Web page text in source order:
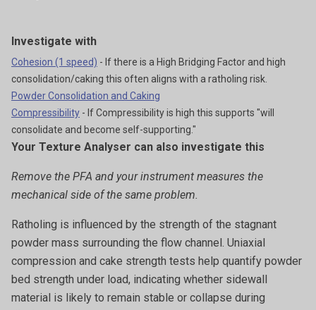
Investigate with
Cohesion (1 speed) - If there is a High Bridging Factor and high
consolidation/caking this often aligns with a ratholing risk.
Powder Consolidation and Caking
Compressibility - If Compressibility is high this supports "will
consolidate and become self-supporting."
Your Texture Analyser can also investigate this
Remove the PFA and your instrument measures the
mechanical side of the same problem.
Ratholing is influenced by the strength of the stagnant
powder mass surrounding the flow channel. Uniaxial
compression and cake strength tests help quantify powder
bed strength under load, indicating whether sidewall
material is likely to remain stable or collapse during